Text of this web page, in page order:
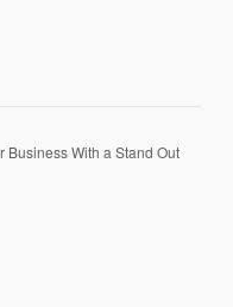
Business With a Stand Out